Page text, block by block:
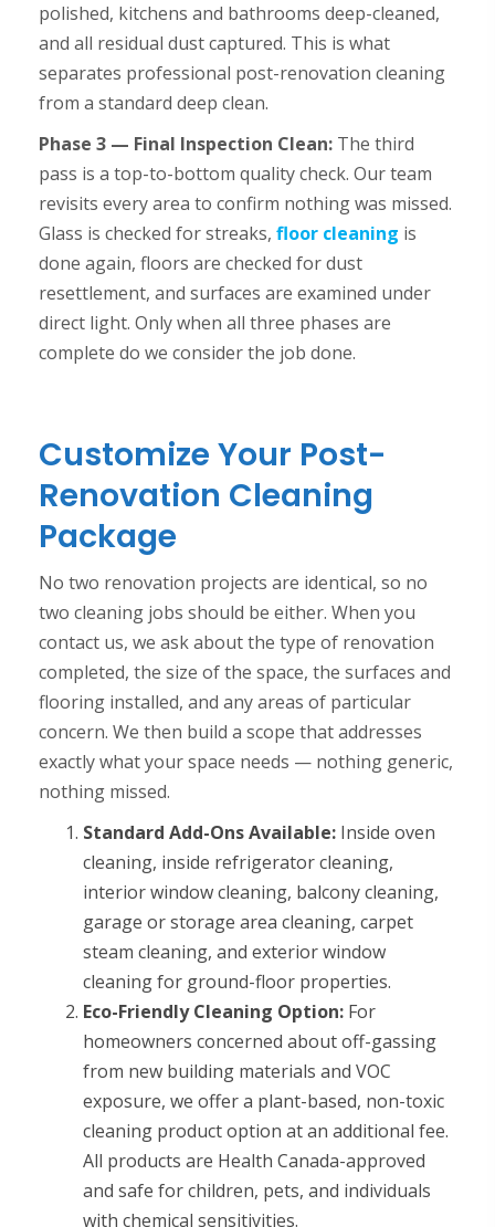
polished, kitchens and bathrooms deep-cleaned,
and all residual dust captured. This is what
separates professional post-renovation cleaning
from a standard deep clean.
Phase 3 — Final Inspection Clean: The third
pass is a top-to-bottom quality check. Our team
revisits every area to confirm nothing was missed.
Glass is checked for streaks, floor cleaning is
done again, floors are checked for dust
resettlement, and surfaces are examined under
direct light. Only when all three phases are
complete do we consider the job done.
Customize Your Post-
Renovation Cleaning
Package
No two renovation projects are identical, so no
two cleaning jobs should be either. When you
contact us, we ask about the type of renovation
completed, the size of the space, the surfaces and
flooring installed, and any areas of particular
concern. We then build a scope that addresses
exactly what your space needs — nothing generic,
nothing missed.
Standard Add-Ons Available: Inside oven
cleaning, inside refrigerator cleaning,
interior window cleaning, balcony cleaning,
garage or storage area cleaning, carpet
steam cleaning, and exterior window
cleaning for ground-floor properties.
Eco-Friendly Cleaning Option: For
homeowners concerned about off-gassing
from new building materials and VOC
exposure, we offer a plant-based, non-toxic
cleaning product option at an additional fee.
All products are Health Canada-approved
and safe for children, pets, and individuals
with chemical sensitivities.